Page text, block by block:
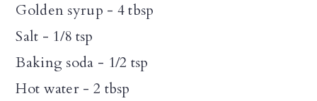
Golden syrup - 4 tbsp
Salt - 1/8 tsp
Baking soda - 1/2 tsp
Hot water - 2 tbsp